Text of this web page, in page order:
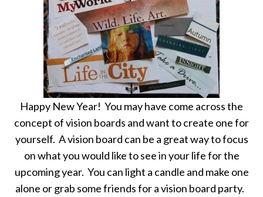
Happy New Year! You may have come across the
concept of vision boards and want to create one for
yourself. A vision board can be a great way to focus
on what you would like to see in your life for the
upcoming year. You can light a candle and make one
alone or grab some friends for a vision board party.